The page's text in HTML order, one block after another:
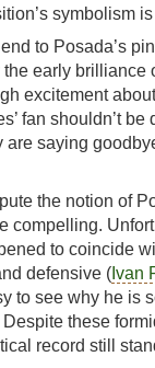
symbolism
to Posada’s
early brilliance
excitement
fan shouldn’t
are saying
the notion of
compelling.
to coincide
defensive ( Ivan
to see why he is
these
record still